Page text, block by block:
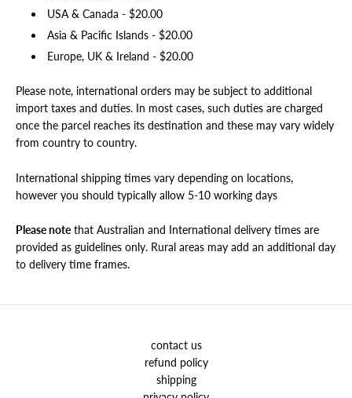
USA & Canada - $20.00
Asia & Pacific Islands - $20.00
Europe, UK & Ireland - $20.00
Please note, international orders may be subject to additional
import taxes and duties. In most cases, such duties are charged
once the parcel reaches its destination and these may vary widely
from country to country.
International shipping times vary depending on locations,
however you should typically allow 5-10 working days
Please note that Australian and International delivery times are
provided as guidelines only. Rural areas may add an additional day
to delivery time frames.
contact us
refund policy
shipping